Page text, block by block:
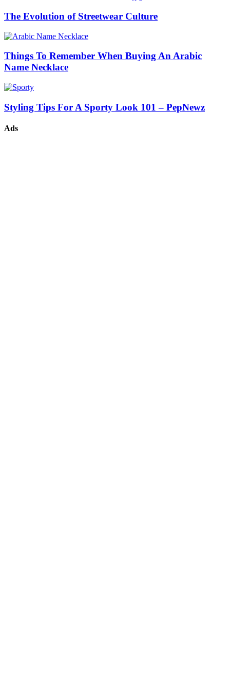
The Evolution of Streetwear Culture
Things To Remember When Buying An Arabic
Name Necklace
Styling Tips For A Sporty Look 101 – PepNewz
Ads